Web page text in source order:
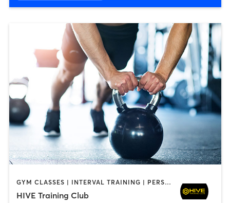
GYM CLASSES | INTERVAL TRAINING | PERSONAL TRAINING
HIVE Training Club